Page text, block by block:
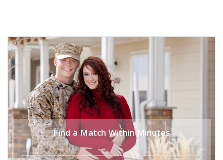
Find a Match Within Minutes